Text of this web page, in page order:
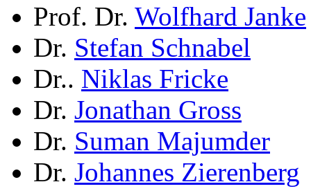
Prof. Dr. Wolfhard Janke
Dr. Stefan Schnabel
Dr.. Niklas Fricke
Dr. Jonathan Gross
Dr. Suman Majumder
Dr. Johannes Zierenberg